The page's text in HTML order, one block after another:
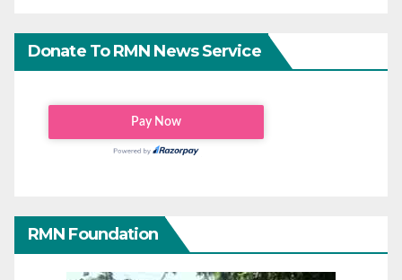
Donate To RMN News Service
RMN Foundation